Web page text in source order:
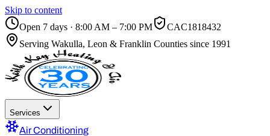
Skip to content
Open 7 days · 8:00 AM – 7:00 PM
CAC1818432
Serving Wakulla, Leon & Franklin Counties since 1991
Services
Air Conditioning